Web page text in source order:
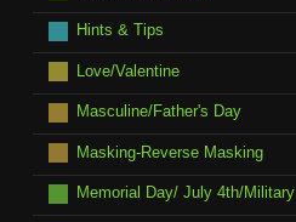
Hints & Tips
Love/Valentine
Masculine/Father's Day
Masking-Reverse Masking
Memorial Day/ July 4th/Military